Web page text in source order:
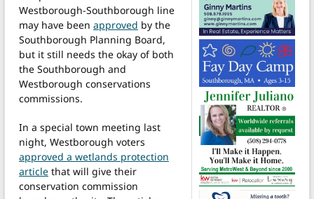
Westborough-Southborough line
may have been approved by the
Southborough Planning Board,
but it still needs the okay of both
the Southborough and
Westborough conservations
commissions.
In a special town meeting last
night, Westborough voters
approved a wetlands protection
article that will give their
conservation commission